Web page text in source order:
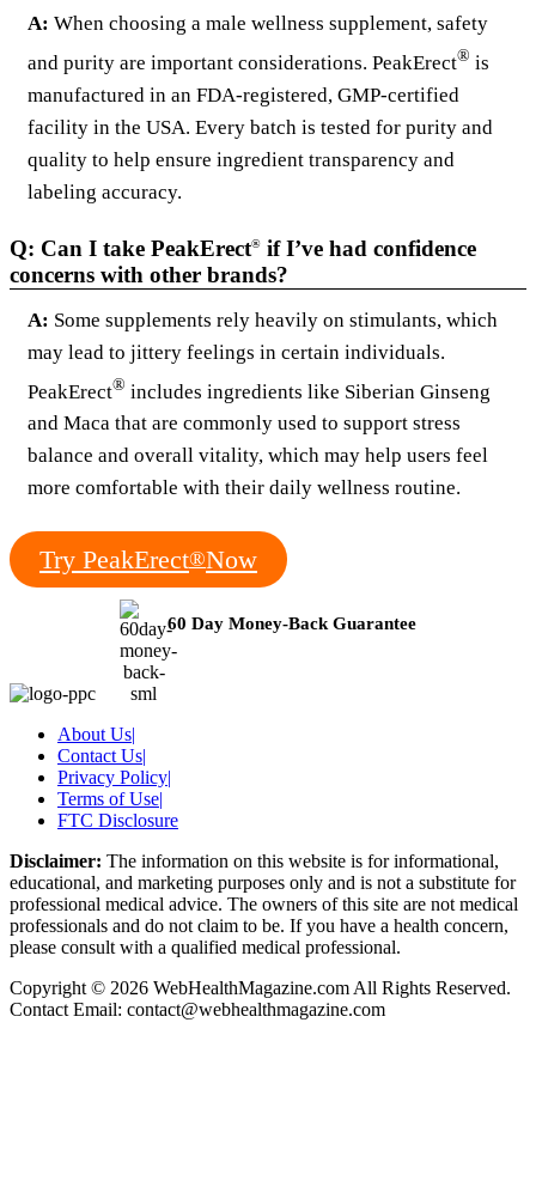
A: When choosing a male wellness supplement, safety
and purity are important considerations. PeakErect® is
manufactured in an FDA-registered, GMP-certified
facility in the USA. Every batch is tested for purity and
quality to help ensure ingredient transparency and
labeling accuracy.
Q: Can I take PeakErect® if I’ve had confidence
concerns with other brands?
A: Some supplements rely heavily on stimulants, which
may lead to jittery feelings in certain individuals.
PeakErect® includes ingredients like Siberian Ginseng
and Maca that are commonly used to support stress
balance and overall vitality, which may help users feel
more comfortable with their daily wellness routine.
Try PeakErect®Now
60 Day Money-Back Guarantee
About Us|
Contact Us|
Privacy Policy|
Terms of Use|
FTC Disclosure
Disclaimer: The information on this website is for informational,
educational, and marketing purposes only and is not a substitute for
professional medical advice. The owners of this site are not medical
professionals and do not claim to be. If you have a health concern,
please consult with a qualified medical professional.
Copyright © 2026 WebHealthMagazine.com All Rights Reserved.
Contact Email: contact@webhealthmagazine.com